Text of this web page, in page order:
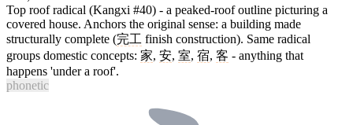
Top roof radical (Kangxi #40) - a peaked-roof outline picturing a
covered house. Anchors the original sense: a building made
structurally complete (完工 finish construction). Same radical
groups domestic concepts: 家, 安, 室, 宿, 客 - anything that
happens 'under a roof'.
phonetic